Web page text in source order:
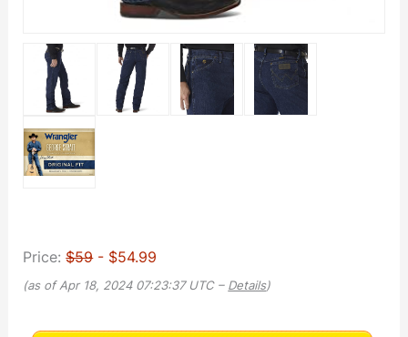
Price:$59- $54.99
(as of Apr 18, 2024 07:23:37 UTC – Details)